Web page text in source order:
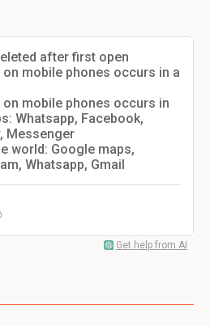
after first open
mobile phones occurs in a
mobile phones occurs in
Whatsapp, Facebook,
Messenger
world: Google maps,
Whatsapp, Gmail
Get help from AI